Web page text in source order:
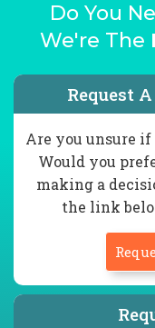
Do You
We're The
Request
Are you unsure
Would you
making a
the link